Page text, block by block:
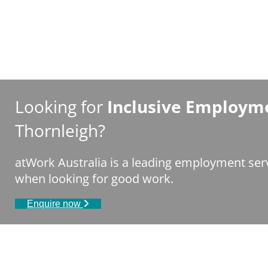
Looking for Inclusive
Thornleigh?
atWork Australia is a leading employment
when looking for good work.
Enquire now